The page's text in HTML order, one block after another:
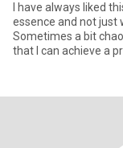
I have always liked
essence and not just
Sometimes a bit